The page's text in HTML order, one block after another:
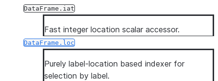
DataFrame.iat
Fast integer location scalar accessor.
DataFrame.loc
Purely label-location based indexer for
selection by label.